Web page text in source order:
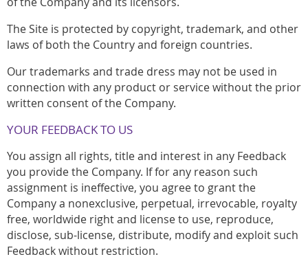
The Site is protected by copyright, trademark, and other
laws of both the Country and foreign countries.
Our trademarks and trade dress may not be used in
connection with any product or service without the prior
written consent of the Company.
YOUR FEEDBACK TO US
You assign all rights, title and interest in any Feedback
you provide the Company. If for any reason such
assignment is ineffective, you agree to grant the
Company a nonexclusive, perpetual, irrevocable, royalty
free, worldwide right and license to use, reproduce,
disclose, sub-license, distribute, modify and exploit such
Feedback without restriction.